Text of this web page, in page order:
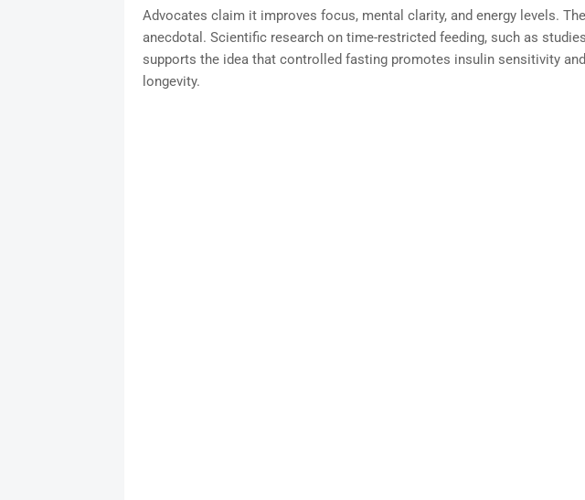
Advocates claim it improves focus, mental clarity, and energy levels.
anecdotal. Scientific research on time-restricted feeding, such as
supports the idea that controlled fasting promotes insulin sensitivity
longevity.